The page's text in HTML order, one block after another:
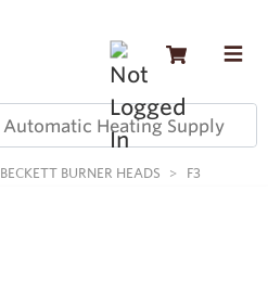
BECKETT BURNER HEADS F3